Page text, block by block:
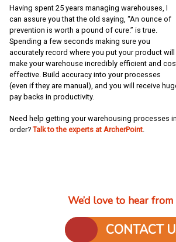
Having spent 25 years managing warehouses, I
can assure you that the old saying, “An ounce of
prevention is worth a pound of cure.” is true.
Spending a few seconds making sure you
accurately record where you put your product will
make your warehouse incredibly efficient and
effective. Build accuracy into your processes
(even if they are manual), and you will receive
pay backs in productivity.
Need help getting your warehousing processes in
order? Talk to the experts at ArcherPoint
We’d love to hear from
CONTACT